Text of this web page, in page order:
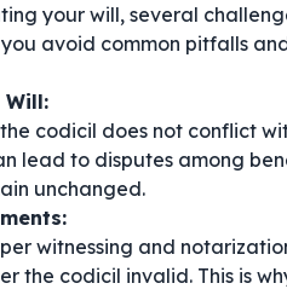
your will, several
avoid common pitfalls
Will:
codicil does not conflict
lead to disputes among
unchanged.
witnessing and
the codicil invalid. This is